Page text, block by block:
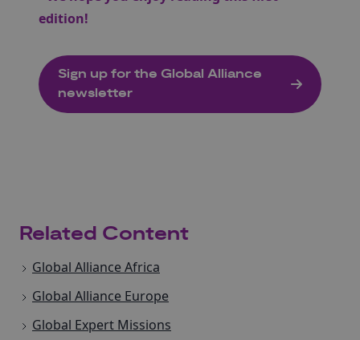
edition!
Sign up for the Global Alliance
newsletter
Related Content
Global Alliance Africa
Global Alliance Europe
Global Expert Missions